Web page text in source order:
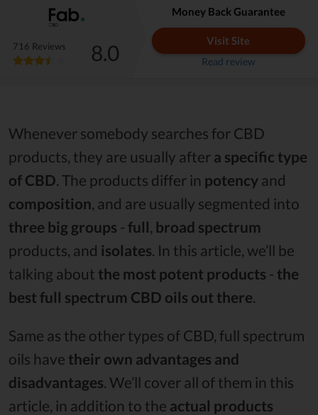
716 Reviews 8.0
Money Back Guarantee
Visit Site
Read review
Whenever somebody searches for CBD
products, they are usually after a specific type
of CBD. The products differ in potency and
composition, and are usually segmented into
three big groups - full, broad spectrum
products, and isolates. In this article, we’ll be
talking about the most potent products - the
best full spectrum CBD oils out there.
Same as the other types of CBD, full spectrum
oils have their own advantages and
disadvantages . We’ll cover all of them in this
article, in addition to the actual products